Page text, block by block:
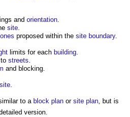
and orientation.
site.
proposed within the site boundary.
limits for each building.
streets.
and blocking.
site.
to a block plan or site plan, but is
version.